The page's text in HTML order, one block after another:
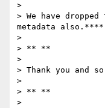
>
> We have
metadata also.****
>
> ** **
>
> Thank you and
>
> ** **
>